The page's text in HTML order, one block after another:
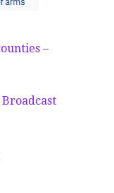
–
Broadcast